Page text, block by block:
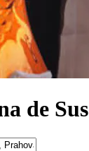
de Sus